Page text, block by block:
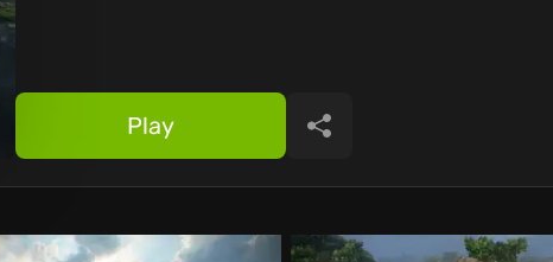
Play Share